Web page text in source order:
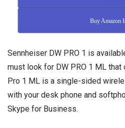
Buy Amazon
Sennheiser DW PRO 1 is
must look for DW PRO 1 ML
Pro 1 ML is a single-sided
with your desk phone and
Skype for Business.